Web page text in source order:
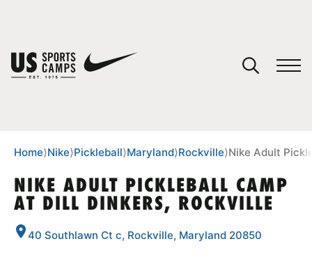
SPORTS
Home⟩Nike⟩Pickleball⟩Maryland⟩Rockville⟩Nike Adult
NIKE ADULT PICKLEBALL CAMP
AT DILL DINKERS, ROCKVILLE
40 Southlawn Ct c, Rockville, Maryland 20850
You have no camps in your cart.